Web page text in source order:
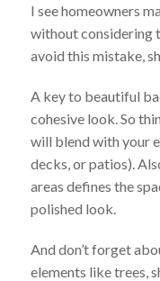
I see homeowners
without considering
avoid this mistake,
A key to beautiful
cohesive look. So
will blend with your
decks, or patios).
areas defines the
polished look.
And don’t forget
elements like trees,